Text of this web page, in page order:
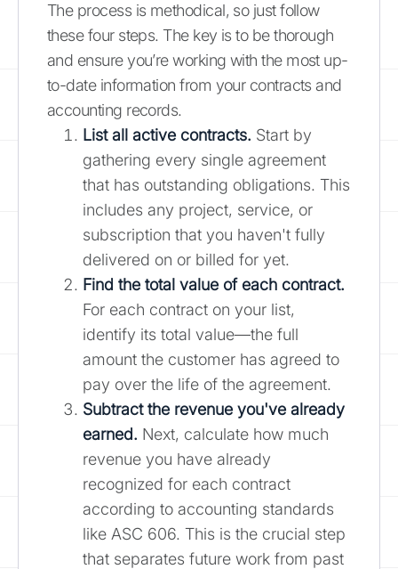
The process is methodical, so just follow
these four steps. The key is to be thorough
and ensure you’re working with the most up-
to-date information from your contracts and
accounting records.
List all active contracts. Start by
gathering every single agreement
that has outstanding obligations. This
includes any project, service, or
subscription that you haven't fully
delivered on or billed for yet.
Find the total value of each contract.
For each contract on your list,
identify its total value—the full
amount the customer has agreed to
pay over the life of the agreement.
Subtract the revenue you've already
earned. Next, calculate how much
revenue you have already
recognized for each contract
according to accounting standards
like ASC 606. This is the crucial step
that separates future work from past